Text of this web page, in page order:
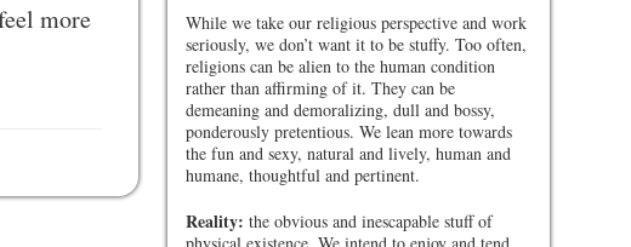
more
While we take our religious perspective and work
seriously, we don’t want it to be stuffy. Too often,
religions can be alien to the human condition
rather than affirming of it. They can be
demeaning and demoralizing, dull and bossy,
ponderously pretentious. We lean more towards
the fun and sexy, natural and lively, human and
humane, thoughtful and pertinent.
Reality: the obvious and inescapable stuff of